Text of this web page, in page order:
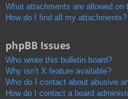
What attachments are allowed on
How do I find all my attachments?
phpBB Issues
Who wrote this bulletin board?
Why isn’t X feature available?
Who do I contact about abusive
How do I contact a board